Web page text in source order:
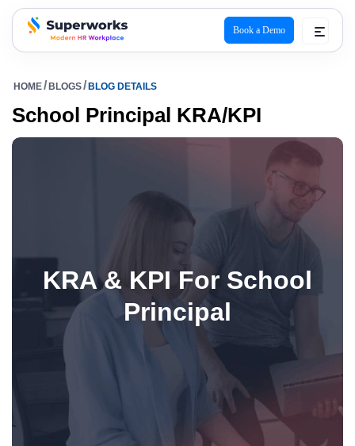
superworks logo
Book a Demo
HOME BLOGS BLOG DETAILS
School Principal KRA/KPI
KRA & KPI For School
Principal